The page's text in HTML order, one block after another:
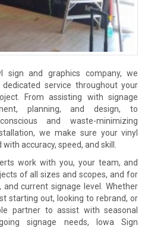
sign and graphics company, we
service throughout your
From assisting with signage
planning, and design, to
and waste-minimizing
we make sure your vinyl
accuracy, speed, and skill.
work with you, your team, and
of all sizes and scopes, and for
and current signage level. Whether
starting out, looking to rebrand, or
partner to assist with seasonal
signage needs, Iowa Sign